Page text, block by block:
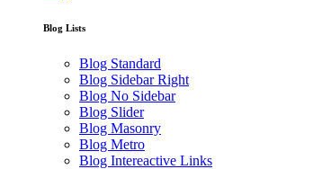
Blog Lists
Blog Standard
Blog Sidebar Right
Blog No Sidebar
Blog Slider
Blog Masonry
Blog Metro
Blog Intereactive Links